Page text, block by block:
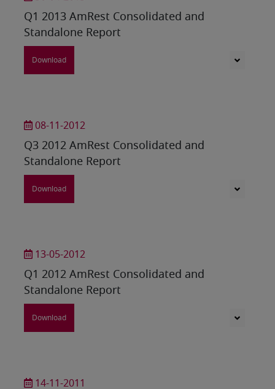
Q1 2013 AmRest Consolidated and
Standalone Report
Download
08-11-2012
Q3 2012 AmRest Consolidated and
Standalone Report
Download
13-05-2012
Q1 2012 AmRest Consolidated and
Standalone Report
Download
14-11-2011